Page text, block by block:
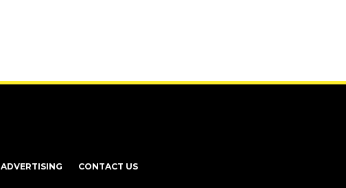
ADVERTISING CONTACT US